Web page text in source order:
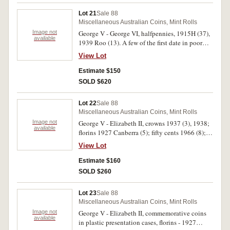
and halfpenny in poor - fine condition the rest
mostly extremely fine - uncirculated. (45)
Image not
available
Lot 21Sale 88
Miscellaneous Australian Coins, Mint Rolls
George V - George VI, halfpennies, 1915H (37),
1939 Roo (13). A few of the first date in poor
condition and two have verdigris. Good - fine.
(50)
View Lot
Estimate $150
SOLD $620
Image not
available
Lot 22Sale 88
Miscellaneous Australian Coins, Mint Rolls
George V - Elizabeth II, crowns 1937 (3), 1938;
florins 1927 Canberra (5); fifty cents 1966 (8);
partial halfpenny and penny set missing all key
dates; Great Britain double florin 1889; Chinese
cash coins (3); Canada dollar 1992 and three
modern Australian medals and a token. Fine -
View Lot
Estimate $160
SOLD $260
Image not
available
Lot 23Sale 88
Miscellaneous Australian Coins, Mint Rolls
George V - Elizabeth II, commemorative coins
in plastic presentation cases, florins - 1927